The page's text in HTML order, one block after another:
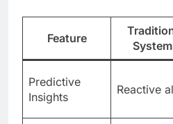
Feature
Predictive
Insights
Reactive